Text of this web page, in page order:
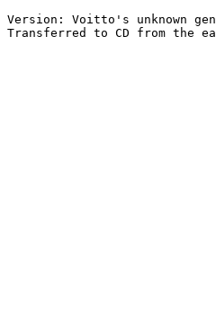
Version: Voitto's unknown gen